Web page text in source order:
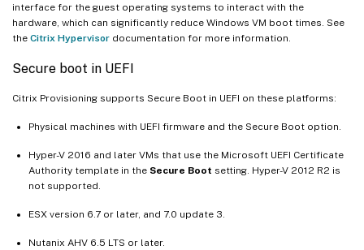
interface for the guest operating systems to interact with the
hardware, which can significantly reduce Windows VM boot times. See
the Citrix Hypervisor documentation for more information.
Secure boot in UEFI
Citrix Provisioning supports Secure Boot in UEFI on these platforms:
Physical machines with UEFI firmware and the Secure Boot option.
Hyper-V 2016 and later VMs that use the Microsoft UEFI Certificate
Authority template in the Secure Boot setting. Hyper-V 2012 R2 is
not supported.
ESX version 6.7 or later, and 7.0 update 3.
Nutanix AHV 6.5 LTS or later.